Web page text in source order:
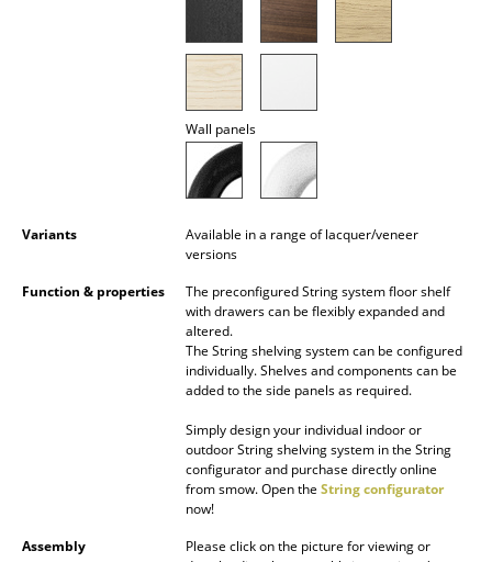
Outdoor Lighting
Double Beds
Clocks
Wall panels
Variants
Available in a range of lacquer/veneer
versions
Function & properties
The preconfigured String system floor shelf
with drawers can be flexibly expanded and
altered.
The String shelving system can be configured
individually. Shelves and components can be
added to the side panels as required.
Simply design your individual indoor or
outdoor String shelving system in the String
configurator and purchase directly online
from smow. Open the String configurator
now!
Assembly
Please click on the picture for viewing or